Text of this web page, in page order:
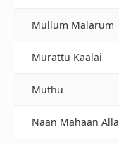
Mullum Malarum
Murattu Kaalai
Muthu
Naan Mahaan Alla